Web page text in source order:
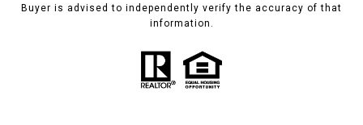
Buyer is advised to independently verify the accuracy of that
information.